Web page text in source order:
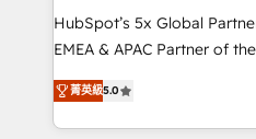
HubSpot’s 5x Global
EMEA & APAC Partner of
experienced and fully
Partner. 🚀 With 2,750+ HubSpot projects delivered
and 370+ specialists across
菁英級5.0